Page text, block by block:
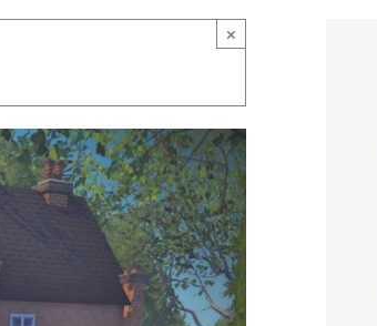
×